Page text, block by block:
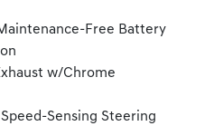
Free Battery
w/Chrome
Sensing Steering